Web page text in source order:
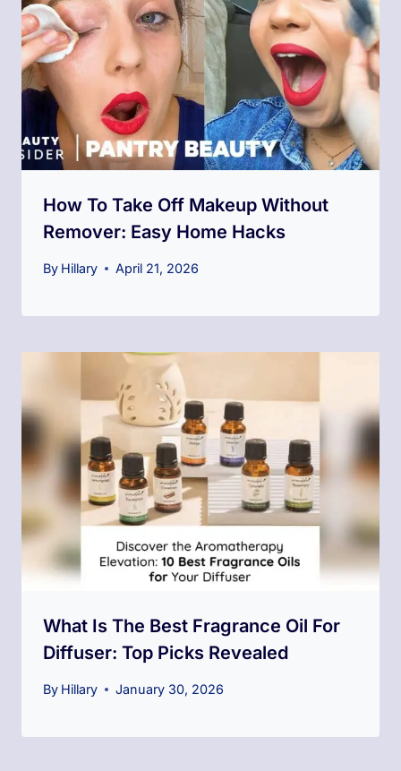
How To Take Off Makeup Without
Remover: Easy Home Hacks
By Hillary April 21, 2026
What Is The Best Fragrance Oil For
Diffuser: Top Picks Revealed
By Hillary January 30, 2026